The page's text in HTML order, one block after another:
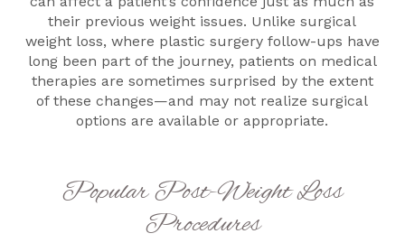
their previous weight issues. Unlike surgical
weight loss, where plastic surgery follow-ups have
long been part of the journey, patients on medical
therapies are sometimes surprised by the extent
of these changes—and may not realize surgical
options are available or appropriate.
Popular Post-Weight Loss
Procedures